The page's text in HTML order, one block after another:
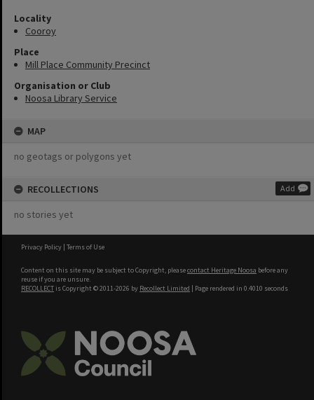
Locality
Cooroy
Place
Mill Place Community Precinct
Organisation or Club
Noosa Library Service
MAP
no geotags or polygons yet
RECOLLECTIONS Add
no stories yet
Privacy Policy | Terms of Use
Content on this site may be subject to Copyright, pleasecontact Heritage Noosa before any
reuse if you are unsure.
RECOLLECT is Copyright © 2011-2026 by Recollect Limited | Page rendered in 0.4010 seconds